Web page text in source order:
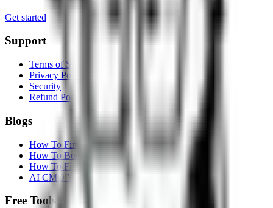
Get started
Support
Terms of Service
Privacy Policy
Security
Refund Policy
Blogs
How To Find Customers On Reddit
How To Boost SEO With AI
How To Find Leads On LinkedIn
AI CMO Vs Marketing Agency
Free Tools